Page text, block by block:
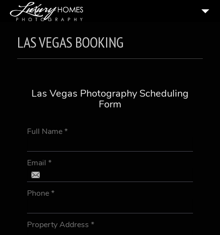
ABOUT US
LAS VEGAS BOOKING
Las Vegas Photography Scheduling
Form
Full Name*
Email *
Phone*
Property Address *